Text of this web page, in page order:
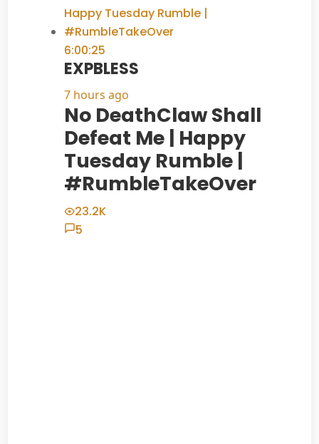
6:00:25
EXPBLESS
7 hours ago
No DeathClaw Shall
Defeat Me | Happy
Tuesday Rumble |
#RumbleTakeOver
23.2K
5